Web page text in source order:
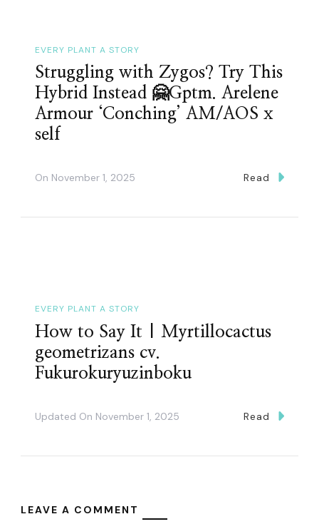
EVERY PLANT A STORY
Struggling with Zygos? Try This
Hybrid Instead 🤗Gptm. Arelene
Armour ‘Conching’ AM/AOS x
self
On November 1, 2025 Read
EVERY PLANT A STORY
How to Say It | Myrtillocactus
geometrizans cv.
Fukurokuryuzinboku
Updated On November 1, 2025 Read
LEAVE A COMMENT